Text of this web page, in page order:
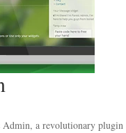
a revolutionary